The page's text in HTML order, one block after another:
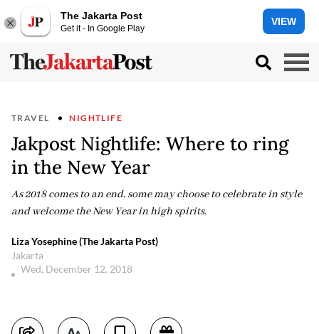
The Jakarta Post
Get it - In Google Play
VIEW
TRAVEL NIGHTLIFE
Jakpost Nightlife: Where to ring
in the New Year
As 2018 comes to an end, some may choose to celebrate in style
and welcome the New Year in high spirits.
Liza Yosephine (The Jakarta Post)
Jakarta
Wed, December 12, 2018